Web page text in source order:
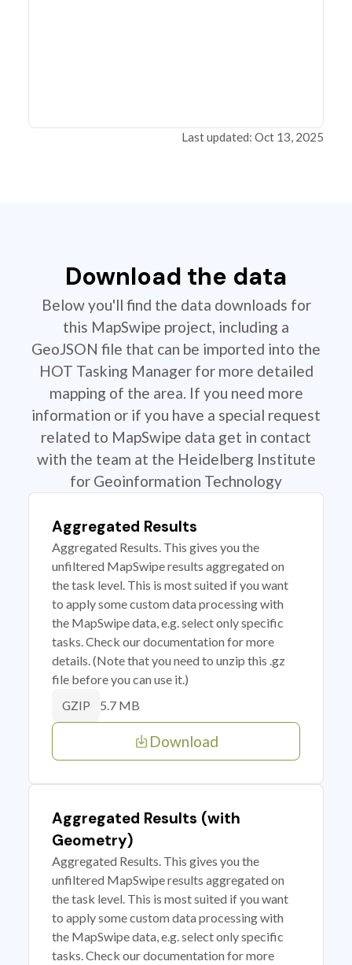
Last updated: Oct 13, 2025
Download the data
Below you'll find the data downloads for
this MapSwipe project, including a
GeoJSON file that can be imported into the
HOT Tasking Manager for more detailed
mapping of the area. If you need more
information or if you have a special request
related to MapSwipe data get in contact
with the team at the Heidelberg Institute
for Geoinformation Technology
Aggregated Results
Aggregated Results. This gives you the
unfiltered MapSwipe results aggregated on
the task level. This is most suited if you want
to apply some custom data processing with
the MapSwipe data, e.g. select only specific
tasks. Check our documentation for more
details. (Note that you need to unzip this .gz
file before you can use it.)
GZIP 5.7 MB
Download
Aggregated Results (with
Geometry)
Aggregated Results. This gives you the
unfiltered MapSwipe results aggregated on
the task level. This is most suited if you want
to apply some custom data processing with
the MapSwipe data, e.g. select only specific
tasks. Check our documentation for more